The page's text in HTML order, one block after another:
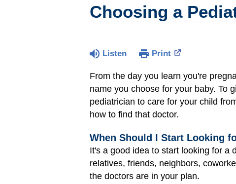
Choosing a
Listen Print
From the day you learn you're
name you choose for your baby. To
pediatrician to care for your child
how to find that doctor.
When Should I Start Looking
It's a good idea to start looking for a
relatives, friends, neighbors,
the doctors are in your plan.